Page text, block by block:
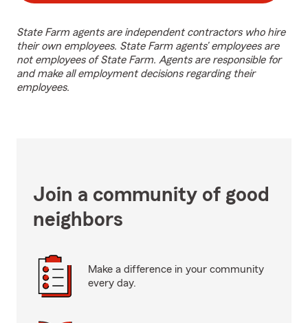
State Farm agents are independent contractors who hire
their own employees. State Farm agents’ employees are
not employees of State Farm. Agents are responsible for
and make all employment decisions regarding their
employees.
Join a community of good
neighbors
Make a difference in your community
every day.